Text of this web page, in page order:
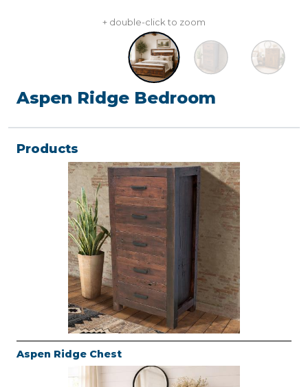
+ double-click to zoom
Aspen Ridge Bedroom
Products
Aspen Ridge Chest